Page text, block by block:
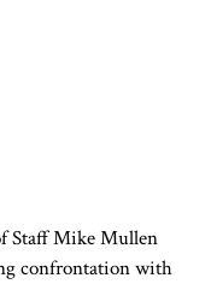
Staff Mike Mullen
confrontation with